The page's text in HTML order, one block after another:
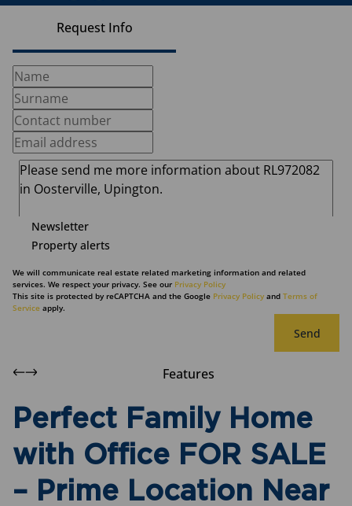
Request Info
Newsletter
Property alerts
We will communicate real estate related marketing information and related
services. We respect your privacy. See our Privacy Policy
This site is protected by reCAPTCHA and the Google Privacy Policy and Terms of
Service apply.
Send
Features
Perfect Family Home
with Office FOR SALE
– Prime Location Near